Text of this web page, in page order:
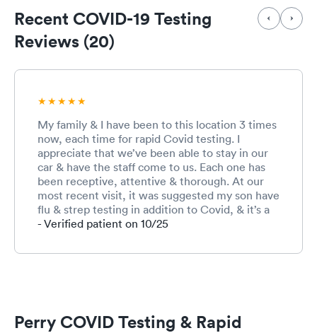
Recent COVID-19 Testing
Reviews (20)
My family & I have been to this location 3 times
now, each time for rapid Covid testing. I
appreciate that we’ve been able to stay in our
car & have the staff come to us. Each one has
been receptive, attentive & thorough. At our
most recent visit, it was suggested my son have
flu & strep testing in addition to Covid, & it’s a
good thing because his strep test was positive
would recommend My Doctor Urgent Care to
- Verified patient on 10/25
Perry COVID Testing & Rapid